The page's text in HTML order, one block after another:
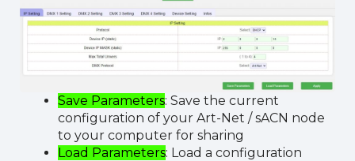
Save Parameters: Save the current
configuration of your Art-Net / sACN node
to your computer for sharing
Load Parameters: Load a configuration